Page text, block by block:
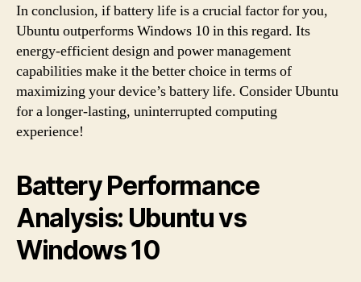
In conclusion, if battery life is a crucial factor for you,
Ubuntu outperforms Windows 10 in this regard. Its
energy-efficient design and power management
capabilities make it the better choice in terms of
maximizing your device’s battery life. Consider Ubuntu
for a longer-lasting, uninterrupted computing
experience!
Battery Performance
Analysis: Ubuntu vs
Windows 10